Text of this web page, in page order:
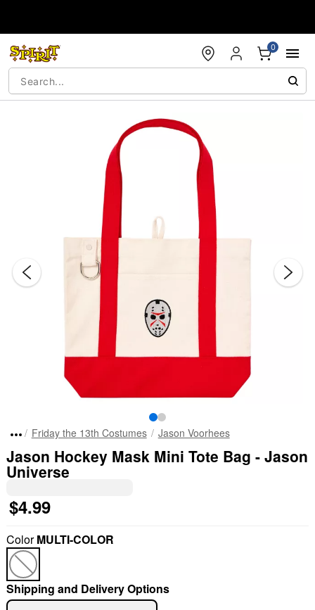
0
Friday the 13th Costumes Jason Voorhees
Jason Hockey Mask Mini Tote Bag - Jason
Universe
$4.99
ColorMULTI-COLOR
Shipping and Delivery Options